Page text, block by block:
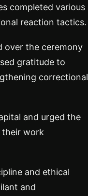
completed various
reaction tactics.
over the ceremony
gratitude to
correctional
and urged the
their work
and ethical
and